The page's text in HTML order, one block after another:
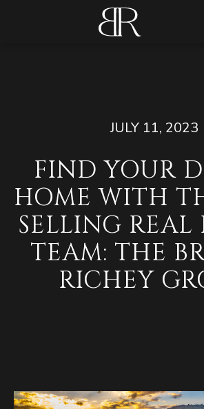
JULY 11, 2023
FIND YOUR
HOME WITH
SELLING REAL
TEAM: THE
RICHEY